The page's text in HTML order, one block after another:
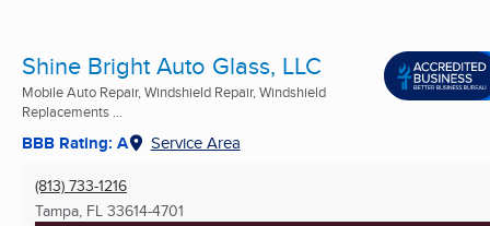
Shine Bright Auto Glass, LLC
Mobile Auto Repair, Windshield Repair, Windshield
Replacements ...
BBB Rating: A Service Area
(813) 733-1216
Tampa, FL 33614-4701